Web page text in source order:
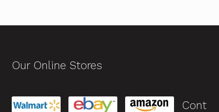
Our Online Stores
Cont